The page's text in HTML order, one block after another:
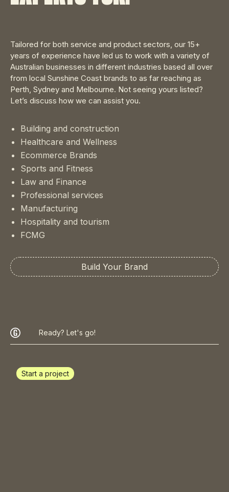
Tailored for both service and product sectors, our 15+
years of experience have led us to work with a variety of
Australian businesses in different industries based all over
from local Sunshine Coast brands to as far reaching as
Perth, Sydney and Melbourne. Not seeing yours listed?
Let’s discuss how we can assist you.
Building and construction
Healthcare and Wellness
Ecommerce Brands
Sports and Fitness
Law and Finance
Professional services
Manufacturing
Hospitality and tourism
FCMG
Build Your Brand
Ready? Let's go!
Start a project